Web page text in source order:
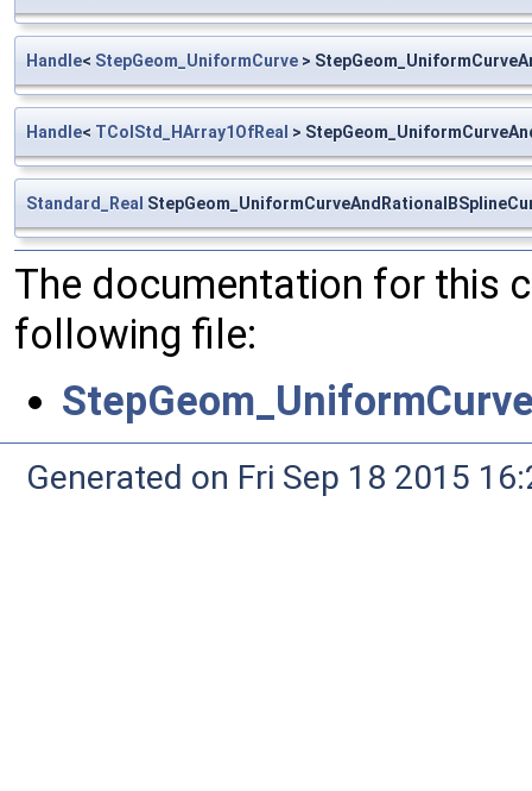
Handle< StepGeom_UniformCurve >
Handle< TColStd_HArray1OfReal >
Standard_Real
The documentation for this
following file:
Generated on Fri Sep 18 2015